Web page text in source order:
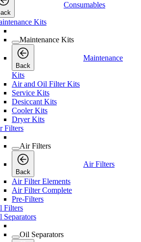
Consumables
Kits
Maintenance Kits
Back
Maintenance
Kits
Air and Oil Filter Kits
Service Kits
Desiccant Kits
Cooler Kits
Dryer Kits
Filters
Air Filters
Back
Air Filters
Air Filter Elements
Air Filter Complete
Pre-Filters
Filters
Separators
Oil Separators